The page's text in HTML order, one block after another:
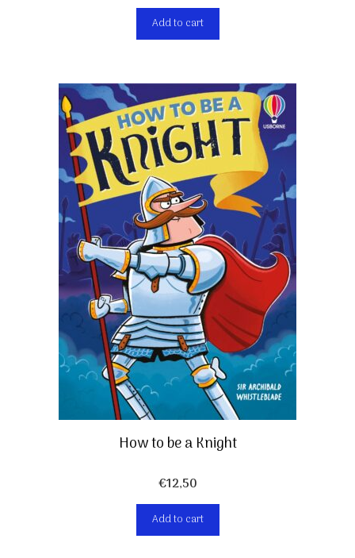
Add to cart
How to be a Knight
€12,50
Add to cart